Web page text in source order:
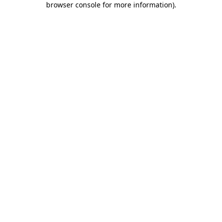
browser console for more information).